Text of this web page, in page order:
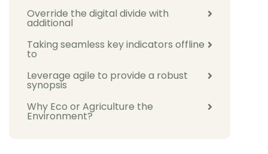
Override the digital divide with
additional
Taking seamless key indicators offline
to
Leverage agile to provide a robust
synopsis
Why Eco or Agriculture the
Environment?